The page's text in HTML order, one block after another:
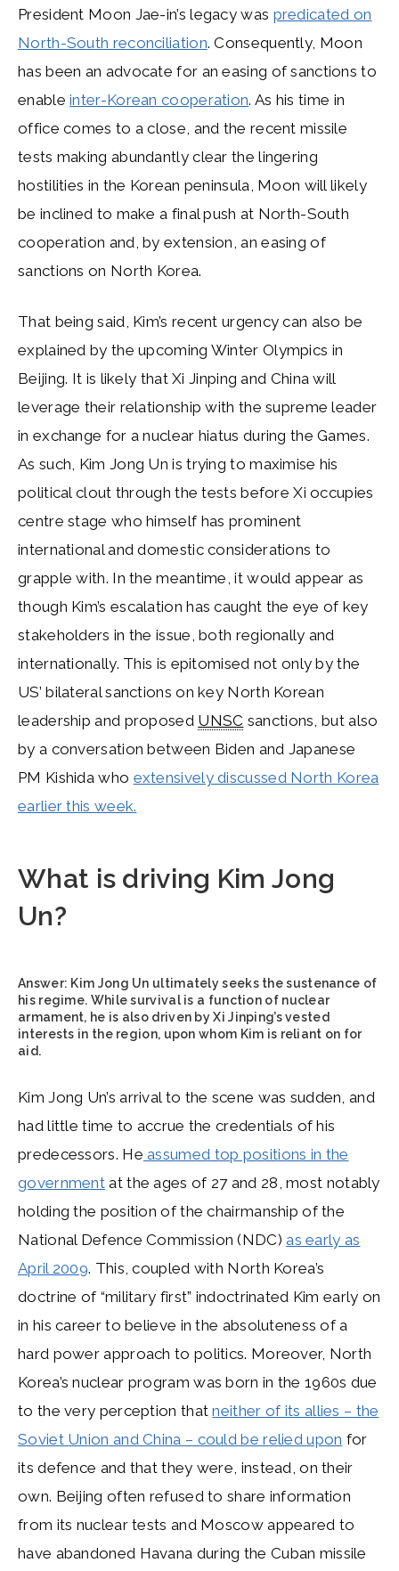
President Moon Jae-in’s legacy was predicated on
North-South reconciliation. Consequently, Moon
has been an advocate for an easing of sanctions to
enableinter-Korean cooperation. As his time in
office comes to a close, and the recent missile
tests making abundantly clear the lingering
hostilities in the Korean peninsula, Moon will likely
be inclined to make a final push at North-South
cooperation and, by extension, an easing of
sanctions on North Korea.
That being said, Kim’s recent urgency can also be
explained by the upcoming Winter Olympics in
Beijing. It is likely that Xi Jinping and China will
leverage their relationship with the supreme leader
in exchange for a nuclear hiatus during the Games.
As such, Kim Jong Un is trying to maximise his
political clout through the tests before Xi occupies
centre stage who himself has prominent
international and domestic considerations to
grapple with. In the meantime, it would appear as
though Kim’s escalation has caught the eye of key
stakeholders in the issue, both regionally and
internationally. This is epitomised not only by the
US’ bilateral sanctions on key North Korean
leadership and proposed UNSC sanctions, but also
by a conversation between Biden and Japanese
PM Kishida who extensively discussed North Korea
earlier this week.
What is driving Kim Jong
Un?
Answer: Kim Jong Un ultimately seeks the sustenance of
his regime. While survival is a function of nuclear
armament, he is also driven by Xi Jinping’s vested
interests in the region, upon whom Kim is reliant on for
aid.
Kim Jong Un’s arrival to the scene was sudden, and
had little time to accrue the credentials of his
predecessors. He assumed top positions in the
government at the ages of 27 and 28, most notably
holding the position of the chairmanship of the
National Defence Commission (NDC)as early as
April 2009. This, coupled with North Korea’s
doctrine of “military first” indoctrinated Kim early on
in his career to believe in the absoluteness of a
hard power approach to politics. Moreover, North
Korea’s nuclear program was born in the 1960s due
to the very perception thatneither of its allies – the
Soviet Union and China – could be relied upon for
its defence and that they were, instead, on their
own. Beijing often refused to share information
from its nuclear tests and Moscow appeared to
have abandoned Havana during the Cuban missile